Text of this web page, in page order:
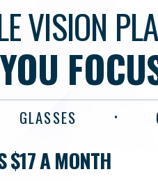
VISION
GLASSES
$17 A MONTH